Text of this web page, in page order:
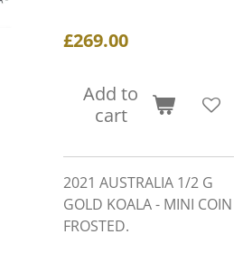
£269.00
Add to
cart
2021 AUSTRALIA 1/2 G
GOLD KOALA - MINI COIN
FROSTED.